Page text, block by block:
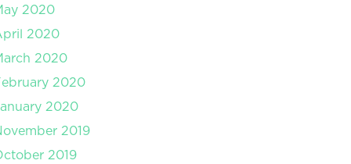
2020
2020
2020
2020
2020
2019
2019